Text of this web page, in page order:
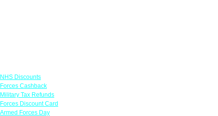
NHS Discounts
Forces Cashback
Military Tax Refunds
Forces Discount Card
Armed Forces Day